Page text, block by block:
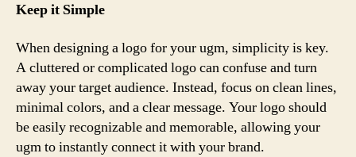
Keep it Simple
When designing a logo for your ugm, simplicity is key.
A cluttered or complicated logo can confuse and turn
away your target audience. Instead, focus on clean lines,
minimal colors, and a clear message. Your logo should
be easily recognizable and memorable, allowing your
ugm to instantly connect it with your brand.